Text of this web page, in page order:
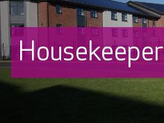
Housekeeper